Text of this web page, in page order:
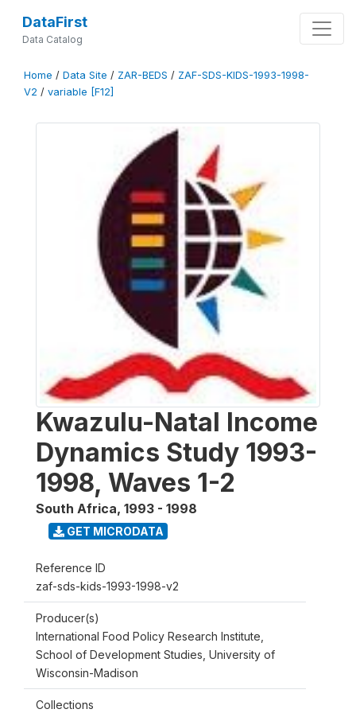
DataFirst
Data Catalog
Home / Data Site / ZAR-BEDS / ZAF-SDS-KIDS-1993-1998-
V2 / variable [F12]
Kwazulu-Natal Income
Dynamics Study 1993-
1998, Waves 1-2
South Africa, 1993 - 1998
GET MICRODATA
Reference ID
zaf-sds-kids-1993-1998-v2
Producer(s)
International Food Policy Research Institute,
School of Development Studies, University of
Wisconsin-Madison
Collections